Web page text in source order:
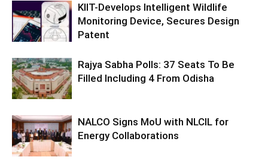
KIIT-Develops Intelligent Wildlife
Monitoring Device, Secures Design
Patent
Rajya Sabha Polls: 37 Seats To Be
Filled Including 4 From Odisha
NALCO Signs MoU with NLCIL for
Energy Collaborations